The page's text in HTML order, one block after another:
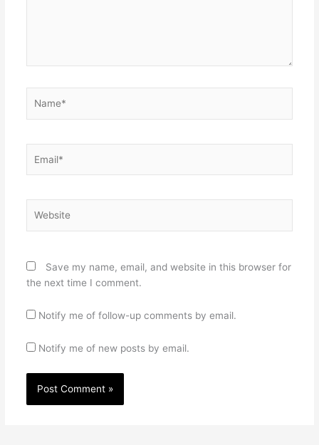
Save my name, email, and website in this browser for
the next time I comment.
Notify me of follow-up comments by email.
Notify me of new posts by email.